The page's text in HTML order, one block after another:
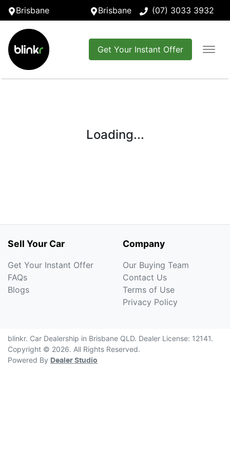
Brisbane (07) 3033 3932
Brisbane
Get Your Instant Offer
Loading...
Sell Your Car
Get Your Instant Offer
FAQs
Blogs
Company
Our Buying Team
Contact Us
Terms of Use
Privacy Policy
blinkr. Car Dealership in Brisbane QLD. Dealer License: 12141.
Copyright © 2026. All Rights Reserved.
Powered By Dealer Studio